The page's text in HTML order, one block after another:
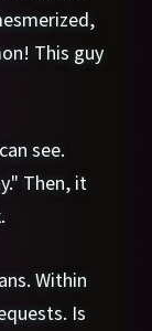
This guy
see.
Then, it
Within
Is